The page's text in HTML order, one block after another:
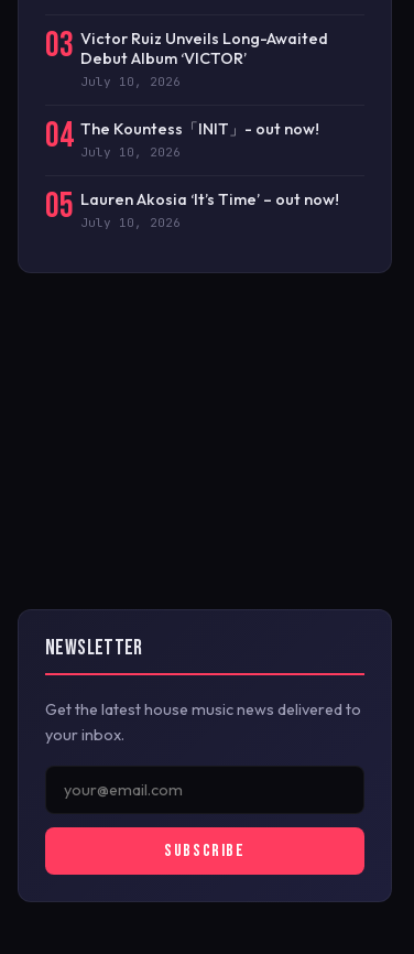
03 Victor Ruiz Unveils Long-Awaited
Debut Album ‘VICTOR’
July 10, 2026
04 The Kountess「INIT」- out now!
July 10, 2026
05 Lauren Akosia ‘It’s Time’ – out now!
July 10, 2026
NEWSLETTER
Get the latest house music news delivered to
your inbox.
SUBSCRIBE